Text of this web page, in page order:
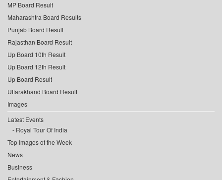
MP Board Result
Maharashtra Board Results
Punjab Board Result
Rajasthan Board Result
Up Board 10th Result
Up Board 12th Result
Up Board Result
Uttarakhand Board Result
Images
Latest Events
Royal Tour Of India
Top Images of the Week
News
Business